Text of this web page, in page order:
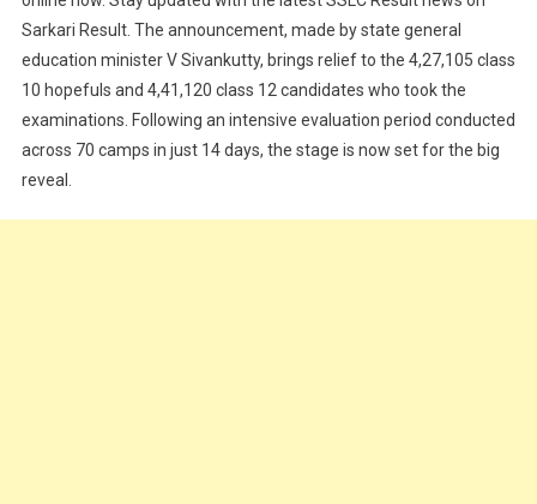
Sarkari Result. The announcement, made by state general
education minister V Sivankutty, brings relief to the 4,27,105 class
10 hopefuls and 4,41,120 class 12 candidates who took the
examinations. Following an intensive evaluation period conducted
across 70 camps in just 14 days, the stage is now set for the big
reveal.